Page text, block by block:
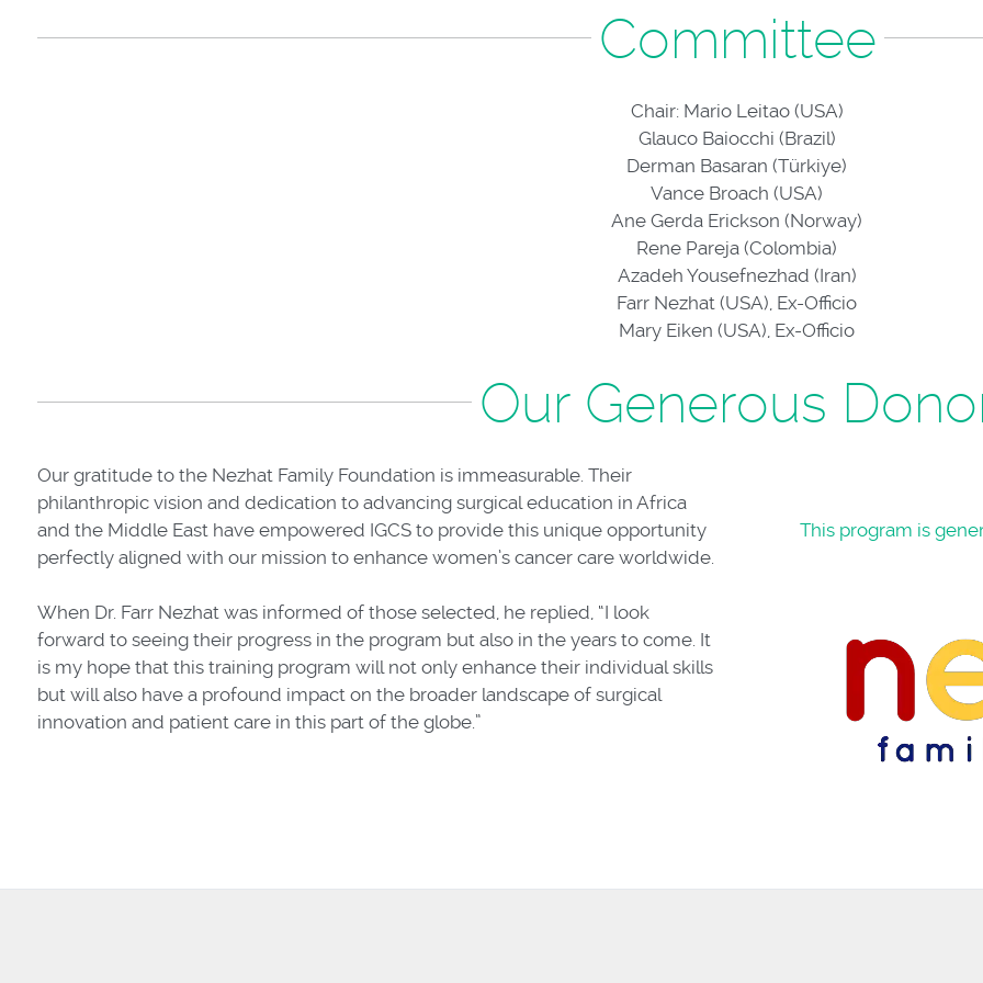
Committee
Chair: Mario Leitao (USA)
Glauco Baiocchi (Brazil)
Derman Basaran (Türkiye)
Vance Broach (USA)
Ane Gerda Erickson (Norway)
Rene Pareja (Colombia)
Azadeh Yousefnezhad (Iran)
Farr Nezhat (USA), Ex-Officio
Mary Eiken (USA), Ex-Officio
Our Generous
Our gratitude to the Nezhat Family Foundation is immeasurable. Their
philanthropic vision and dedication to advancing surgical education in Africa
and the Middle East have empowered IGCS to provide this unique opportunity
perfectly aligned with our mission to enhance women’s cancer care worldwide.
When Dr. Farr Nezhat was informed of those selected, he replied, “I look
forward to seeing their progress in the program but also in the years to come. It
is my hope that this training program will not only enhance their individual skills
but will also have a profound impact on the broader landscape of surgical
innovation and patient care in this part of the globe.”
This program is